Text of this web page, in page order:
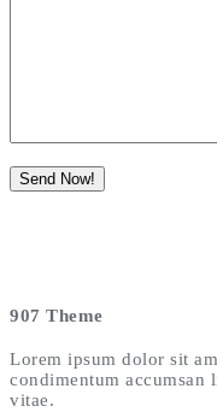
907 Theme
Lorem ipsum dolor sit
condimentum
vitae.